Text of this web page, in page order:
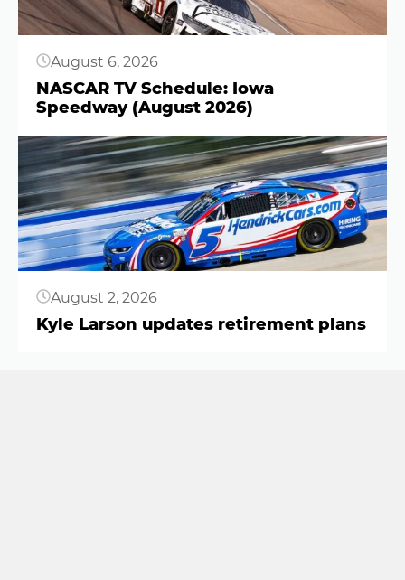
August 6, 2026
NASCAR TV Schedule: Iowa
Speedway (August 2026)
Button
August 2, 2026
Kyle Larson updates retirement plans